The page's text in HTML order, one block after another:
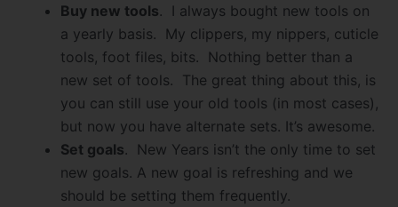
Buy new tools. I always bought new tools on
a yearly basis. My clippers, my nippers, cuticle
tools, foot files, bits. Nothing better than a
new set of tools. The great thing about this, is
you can still use your old tools (in most cases),
but now you have alternate sets. It’s awesome.
Set goals. New Years isn’t the only time to set
new goals. A new goal is refreshing and we
should be setting them frequently.